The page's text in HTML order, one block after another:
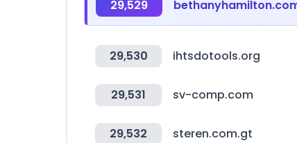
29,529
29,530 ihtsdotools.org
29,531 sv-comp.com
29,532 steren.com.gt